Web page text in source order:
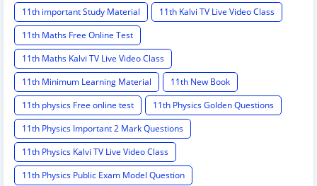
11th important Study Material
11th Kalvi TV Live Video Class
11th Maths Free Online Test
11th Maths Kalvi TV Live Video Class
11th Minimum Learning Material
11th New Book
11th physics Free online test
11th Physics Golden Questions
11th Physics Important 2 Mark Questions
11th Physics Kalvi TV Live Video Class
11th Physics Public Exam Model Question